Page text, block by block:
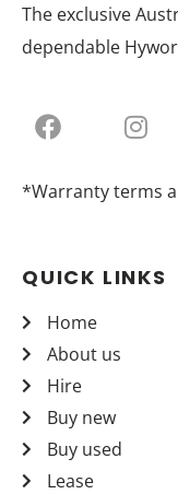
The exclusive
dependable
*Warranty terms
QUICK LINKS
Home
About us
Hire
Buy new
Buy used
Lease